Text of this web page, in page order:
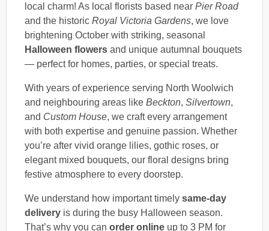
local charm! As local florists based near Pier Road
and the historic Royal Victoria Gardens, we love
brightening October with striking, seasonal
Halloween flowers and unique autumnal bouquets
— perfect for homes, parties, or special treats.
With years of experience serving North Woolwich
and neighbouring areas like Beckton, Silvertown,
and Custom House, we craft every arrangement
with both expertise and genuine passion. Whether
you’re after vivid orange lilies, gothic roses, or
elegant mixed bouquets, our floral designs bring
festive atmosphere to every doorstep.
We understand how important timely same-day
delivery is during the busy Halloween season.
That’s why you can order online up to 3 PM for